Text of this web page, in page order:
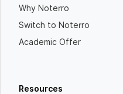
Why Noterro
Switch to Noterro
Academic Offer
Resources